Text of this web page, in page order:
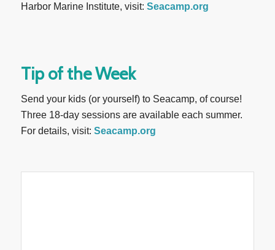
Harbor Marine Institute, visit: Seacamp.org
Tip of the Week
Send your kids (or yourself) to Seacamp, of course!
Three 18-day sessions are available each summer.
For details, visit: Seacamp.org